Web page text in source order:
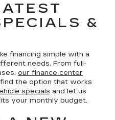
&
financing simple with a
needs. From full-
our finance center
the option that works
specials and let us
your monthly budget.